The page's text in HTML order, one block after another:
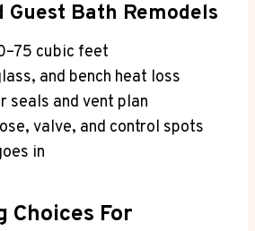
Bath Remodels
cubic feet
and bench heat loss
seals and vent plan
valve, and control spots
in
Choices For